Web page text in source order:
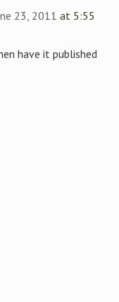
23, 2011 at 5:55
have it published